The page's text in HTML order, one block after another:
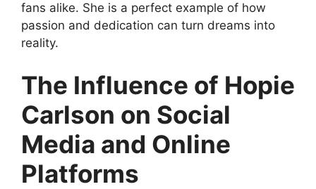
fans alike. She is a perfect example of how
passion and dedication can turn dreams into
reality.
The Influence of Hopie
Carlson on Social
Media and Online
Platforms